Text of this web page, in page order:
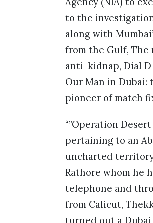
to the
along with
from the Gulf, The
anti-kidnap, Dial D
Our Man in Dubai:
pioneer of match
“”Operation
pertaining to an
uncharted
Rathore whom he
telephone and
from Calicut,
turned out a Dubai